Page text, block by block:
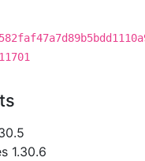
1.30.6